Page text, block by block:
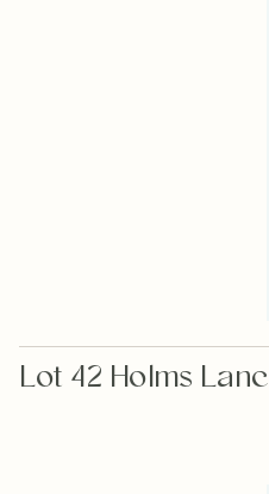
Lot 42 Holms Lane